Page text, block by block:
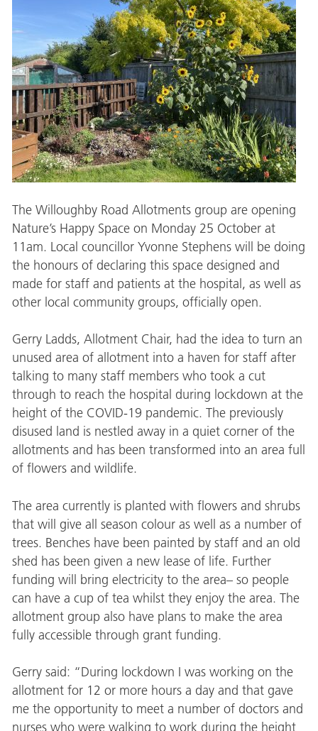
The Willoughby Road Allotments group are opening
Nature’s Happy Space on Monday 25 October at
11am. Local councillor Yvonne Stephens will be doing
the honours of declaring this space designed and
made for staff and patients at the hospital, as well as
other local community groups, officially open.
Gerry Ladds, Allotment Chair, had the idea to turn an
unused area of allotment into a haven for staff after
talking to many staff members who took a cut
through to reach the hospital during lockdown at the
height of the COVID-19 pandemic. The previously
disused land is nestled away in a quiet corner of the
allotments and has been transformed into an area full
of flowers and wildlife.
The area currently is planted with flowers and shrubs
that will give all season colour as well as a number of
trees. Benches have been painted by staff and an old
shed has been given a new lease of life. Further
funding will bring electricity to the area– so people
can have a cup of tea whilst they enjoy the area. The
allotment group also have plans to make the area
fully accessible through grant funding.
Gerry said: “During lockdown I was working on the
allotment for 12 or more hours a day and that gave
me the opportunity to meet a number of doctors and
nurses who were walking to work during the height